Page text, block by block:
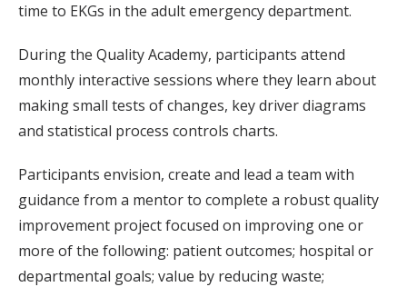
time to EKGs in the adult emergency department.
During the Quality Academy, participants attend
monthly interactive sessions where they learn about
making small tests of changes, key driver diagrams
and statistical process controls charts.
Participants envision, create and lead a team with
guidance from a mentor to complete a robust quality
improvement project focused on improving one or
more of the following: patient outcomes; hospital or
departmental goals; value by reducing waste;